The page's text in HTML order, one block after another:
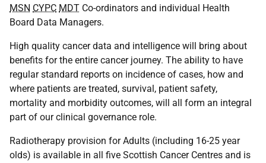
MSN CYPC MDT Co-ordinators and individual Health
Board Data Managers.
High quality cancer data and intelligence will bring about
benefits for the entire cancer journey. The ability to have
regular standard reports on incidence of cases, how and
where patients are treated, survival, patient safety,
mortality and morbidity outcomes, will all form an integral
part of our clinical governance role.
Radiotherapy provision for Adults (including 16-25 year
olds) is available in all five Scottish Cancer Centres and is